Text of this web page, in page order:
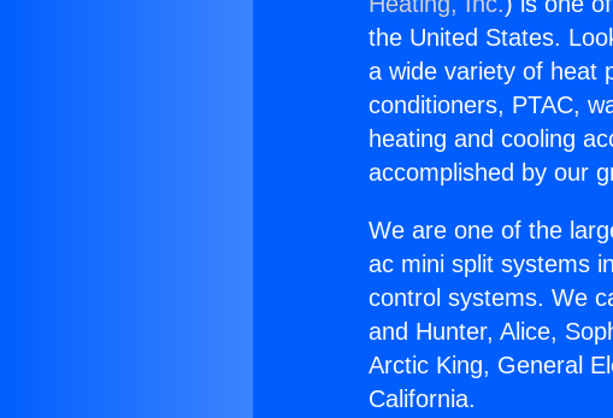
the United States.
a wide variety of heat
conditioners, PTAC,
heating and cooling
accomplished by our
We are one of the
ac mini split systems
control systems. We
and Hunter, Alice,
Arctic King, General
California.